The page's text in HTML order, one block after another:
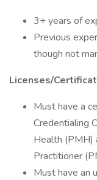
3+ years of
Previous
though not
Licenses/
Must have a
Credentialing
Health (PMH)
Practitioner
Must have an